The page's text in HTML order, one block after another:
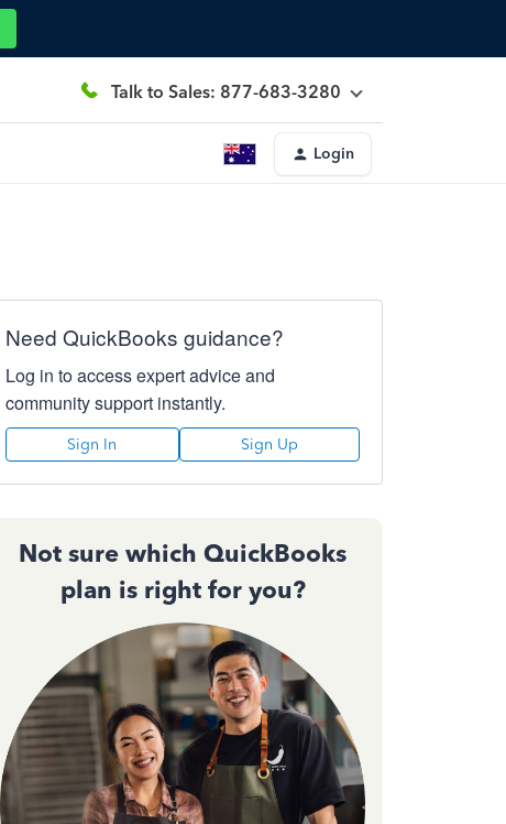
Talk to Sales: 877-683-3280
Login
Need QuickBooks guidance?
Log in to access expert advice and
community support instantly.
Sign In Sign Up
Not sure which QuickBooks
plan is right for you?